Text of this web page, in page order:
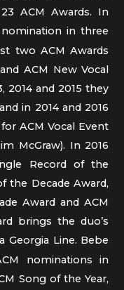
ACM Awards. In
in three
two ACM Awards
ACM New Vocal
2014 and 2015 they
in 2014 and 2016
ACM Vocal Event
McGraw). In 2016
Record of the
the Decade Award,
Award and ACM
brings the duo’s
Georgia Line. Bebe
nominations in
Song of the Year,